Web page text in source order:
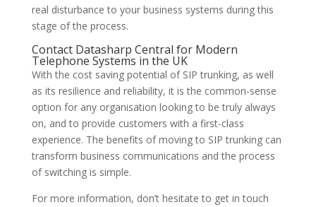
real disturbance to your business systems during this
stage of the process.
Contact Datasharp Central for Modern
Telephone Systems in the UK
With the cost saving potential of SIP trunking, as well
as its resilience and reliability, it is the common-sense
option for any organisation looking to be truly always
on, and to provide customers with a first-class
experience. The benefits of moving to SIP trunking can
transform business communications and the process
of switching is simple.
For more information, don’t hesitate to get in touch